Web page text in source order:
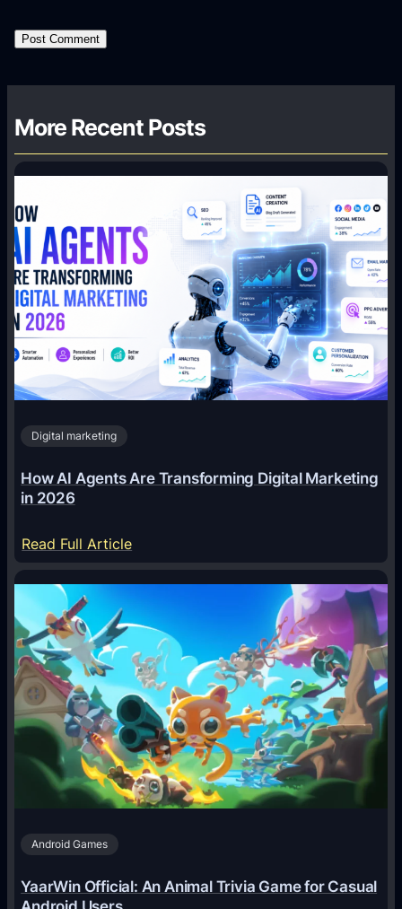
More Recent Posts
Digital marketing
How AI Agents Are Transforming Digital Marketing
in 2026
Read Full Article:
H
o
w
I
A
g
e
n
t
s
T
Android Games
YaarWin Official: An Animal Trivia Game for Casual